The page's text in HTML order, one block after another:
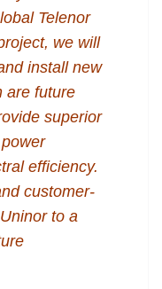
Telenor
we will
install new
are future
superior
efficiency.
customer-
to a